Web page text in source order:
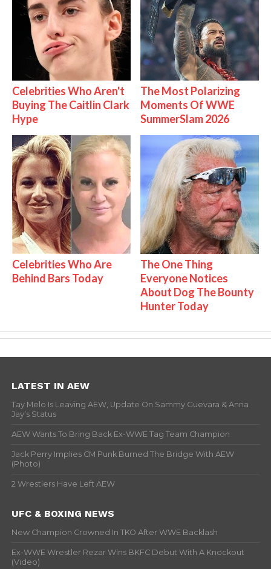
Celebrities Who Aren't
Buying The Caitlin Clark
Hype
The Most Polarizing
Moments Of WWE
SummerSlam 2026
Celebrities Who Are
Behind Bars Today
The One Thing
Everyone Notices
About Dog The Bounty
Hunter Today
LATEST IN AEW
Tay Melo Is Leaving AEW, Update On Sammy Guevara & Anna
Jay’s Status
AEW Wants To Bring Back Ex-WWE Tag Team Champion
Jack Perry Implies CM Punk Burned The Bridge With AEW
(Photo)
2 Wrestlers Have Left AEW
UFC & BOXING NEWS
New Champion Crowned In TKO After WWE Backlash
Ex-WWE Wrestler Rezar Wins BKFC Debut With A Knockout
(Video)